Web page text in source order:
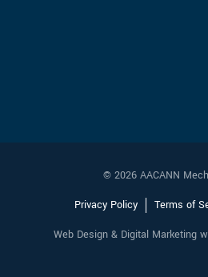
© 2026 AACANN
Privacy Policy Terms of
Web Design & Digital Marketing